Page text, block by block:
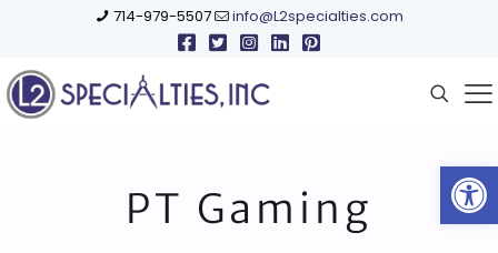
714-979-5507 info@L2specialties.com
PT Gaming